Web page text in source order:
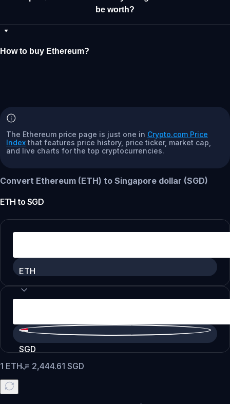
be worth?
How to buy Ethereum?
The Ethereum price page is just one in Crypto.com Price
Index that features price history, price ticker, market cap,
and live charts for the top cryptocurrencies.
Convert Ethereum (ETH) to Singapore dollar (SGD)
ETH to SGD
ETH
SGD
1 ETH= 2,444.61 SGD